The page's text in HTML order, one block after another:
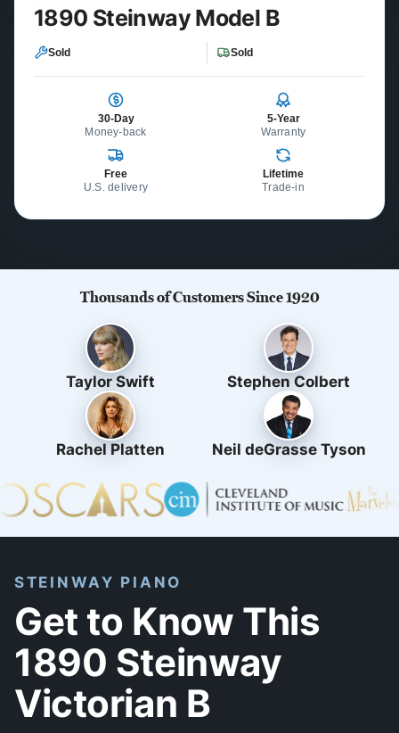
1890 Steinway Model B
Sold Sold
30-Day
Money-back
5-Year
Warranty
Free
U.S. delivery
Lifetime
Trade-in
Thousands of Customers Since 1920
Taylor Swift Stephen Colbert
Rachel Platten Neil deGrasse Tyson
STEINWAY PIANO
Get to Know This
1890 Steinway
Victorian B